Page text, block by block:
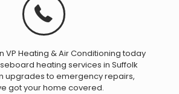
VP Heating & Air Conditioning today
heating services in Suffolk
upgrades to emergency repairs,
got your home covered.